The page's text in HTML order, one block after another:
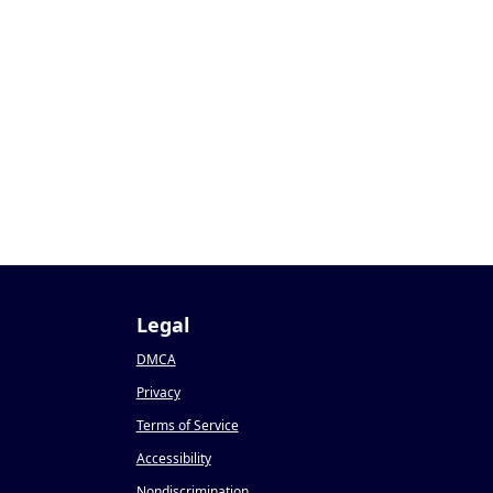
Legal
DMCA
Privacy
Terms of Service
Accessibility